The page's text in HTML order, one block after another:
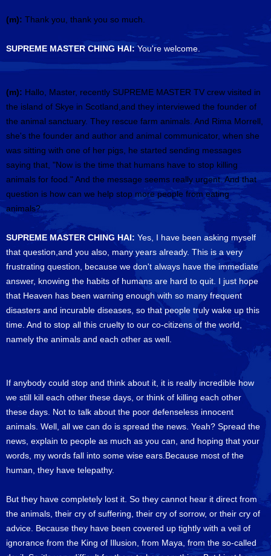
(m): Thank you, thank you so much.
SUPREME MASTER CHING HAI:You're welcome.
(m): Hallo, Master, recently SUPREME MASTER TV crew visited in
the island of Skye in Scotland,and they interviewed the founder of
the animal sanctuary. They rescue farm animals. And Rima Morrell,
she's the founder and author and animal communicator, when she
was sitting with one of her pigs, he started sending messages
saying that, "Now is the time that humans have to stop killing
animals for food." And the message seems really urgent. And that
question is how can we help stop more people from eating
animals?
SUPREME MASTER CHING HAI: Yes, I have been asking myself
that question,and you also, many years already. This is a very
frustrating question, because we don't always have the immediate
answer, knowing the habits of humans are hard to quit. I just hope
that Heaven has been warning enough with so many frequent
disasters and incurable diseases, so that people truly wake up this
time. And to stop all this cruelty to our co-citizens of the world,
namely the animals and each other as well.
If anybody could stop and think about it, it is really incredible how
we still kill each other these days, or think of killing each other
these days. Not to talk about the poor defenseless innocent
animals. Well, all we can do is spread the news. Yeah? Spread the
news, explain to people as much as you can, and hoping that your
words, my words fall into some wise ears.Because most of the
human, they have telepathy.
But they have completely lost it. So they cannot hear it direct from
the animals, their cry of suffering, their cry of sorrow, or their cry of
advice. Because they have been covered up tightly with a veil of
ignorance from the King of Illusion, from Maya, from the so-called